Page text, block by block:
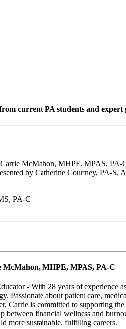
current PA students and expert
Carrie McMahon, MHPE, MPAS, PA-
by Catherine Courtney, PA-S,
PA-C
McMahon, MHPE, MPAS, PA-C
- With 28 years of experience
Passionate about patient care,
Carrie is committed to supporting
financial wellness and
more sustainable, fulfilling careers.